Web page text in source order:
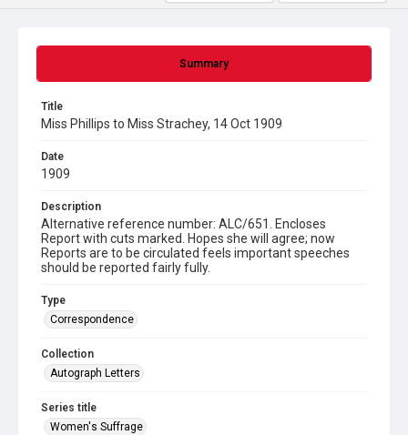
Summary
Title
Miss Phillips to Miss Strachey, 14 Oct 1909
Date
1909
Description
Alternative reference number: ALC/651. Encloses
Report with cuts marked. Hopes she will agree; now
Reports are to be circulated feels important speeches
should be reported fairly fully.
Type
Correspondence
Collection
Autograph Letters
Series title
Women's Suffrage